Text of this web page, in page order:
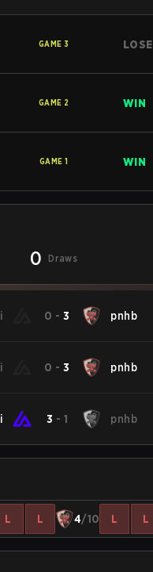
GAME 3 LOSE
GAME 2 WIN
GAME 1 WIN
0 Draws
0 - 3 pnhb
0 - 3 pnhb
3 - 1 pnhb
L L 4/10 L L